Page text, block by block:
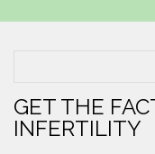
GET THE
INFERTILITY